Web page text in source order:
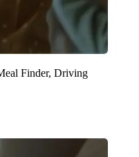
Finder, Driving